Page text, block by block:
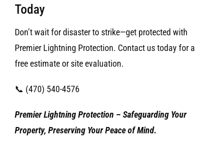
Today
Don’t wait for disaster to strike—get protected with
Premier Lightning Protection. Contact us today for a
free estimate or site evaluation.
📞 (470) 540-4576
Premier Lightning Protection – Safeguarding Your
Property, Preserving Your Peace of Mind.